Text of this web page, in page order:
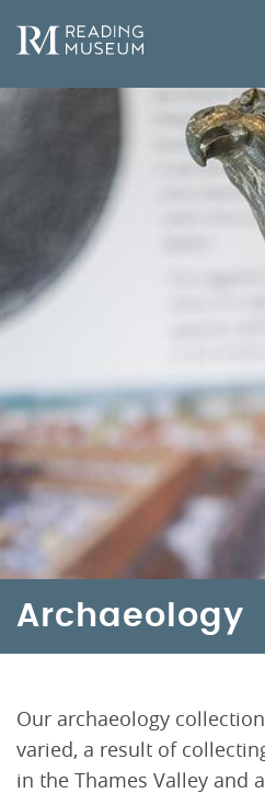
Archaeology
Our archaeology
varied, a result of
in the Thames Valley and